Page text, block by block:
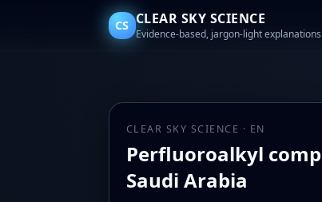
CS CLEAR SKY SCIENCE
Evidence-based, jargon-light explanations
CLEAR SKY SCIENCE · EN
Perfluoroalkyl
Saudi Arabia